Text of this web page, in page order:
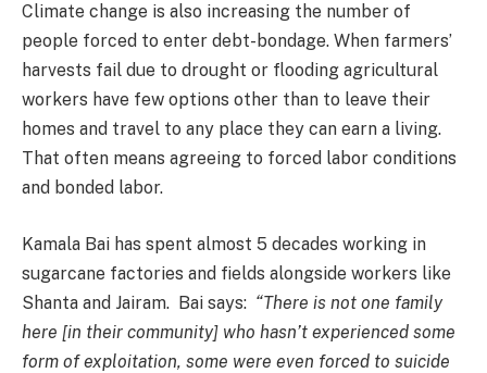
Climate change is also increasing the number of
people forced to enter debt-bondage. When farmers’
harvests fail due to drought or flooding agricultural
workers have few options other than to leave their
homes and travel to any place they can earn a living.
That often means agreeing to forced labor conditions
and bonded labor.
Kamala Bai has spent almost 5 decades working in
sugarcane factories and fields alongside workers like
Shanta and Jairam. Bai says: “There is not one family
here [in their community] who hasn’t experienced some
form of exploitation, some were even forced to suicide